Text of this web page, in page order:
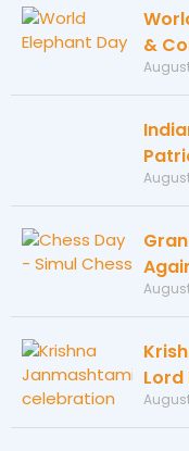
&
Lord